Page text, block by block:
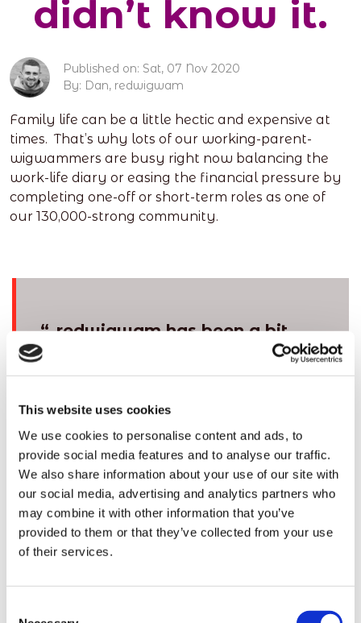
This website uses cookies
We use cookies to personalise content and ads, to
provide social media features and to analyse our traffic.
We also share information about your use of our site with
our social media, advertising and analytics partners who
may combine it with other information that you’ve
provided to them or that they’ve collected from your use
of their services.
didn’t know it.
Published on: Sat, 07 Nov 2020
By: Dan, redwigwam
Family life can be a little hectic and expensive at
times. That’s why lots of our working-parent-
wigwammers are busy right now balancing the
work-life diary or easing the financial pressure by
completing one-off or short-term roles as one of
our 130,000-strong community.
“ redwigwam has been a bit
of a lifesaver for me. I was
struggling to make ends
meet, but I couldn’t seem to
find work to fit into my busy
life. Not having to commit to
regular hours really works
for me as I can say what
days I can and can’t work,
and the extra money really